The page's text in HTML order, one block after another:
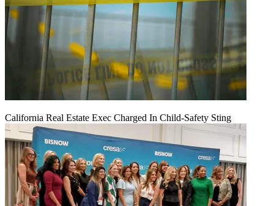
California Real Estate Exec Charged In Child-Safety Sting